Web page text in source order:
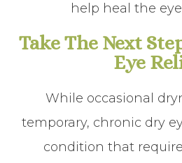
help heal the
Take The Next
Eye
While occasional
temporary, chronic dry
condition that